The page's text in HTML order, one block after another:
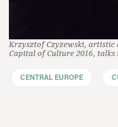
Krzysztof Czyżewski,
Capital of Culture 2016,
CENTRAL EUROPE